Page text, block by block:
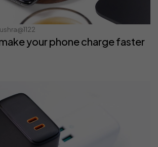
your phone charge faster